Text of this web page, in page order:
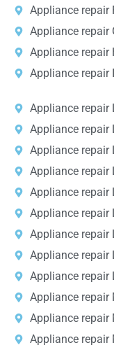
Appliance repair
Appliance repair
Appliance repair
Appliance repair
Appliance repair
Appliance repair
Appliance repair
Appliance repair
Appliance repair
Appliance repair
Appliance repair
Appliance repair
Appliance repair
Appliance repair
Appliance repair
Appliance repair